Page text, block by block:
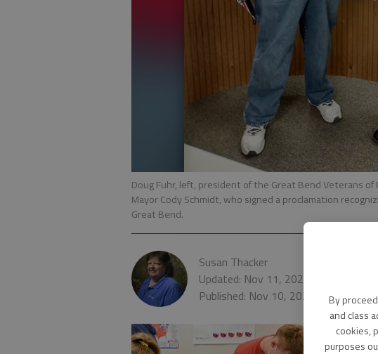
By
and class
cookies,
purposes
Doug Fuhr, left, president of the Great Bend Veterans
Mayor Cody Schmidt, who signed a proclamation
Great Bend.
Susan Thacker
Updated: Nov 11, 2020, 12:34 AM
Published: Nov 10, 2020, 9:40 PM